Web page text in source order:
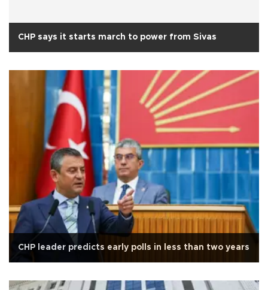
CHP says it starts march to power from Sivas
CHP leader predicts early polls in less than two years